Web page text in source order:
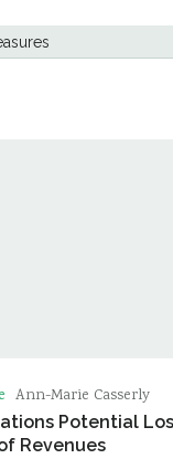
Ann-Marie Casserly
Potential
Revenues